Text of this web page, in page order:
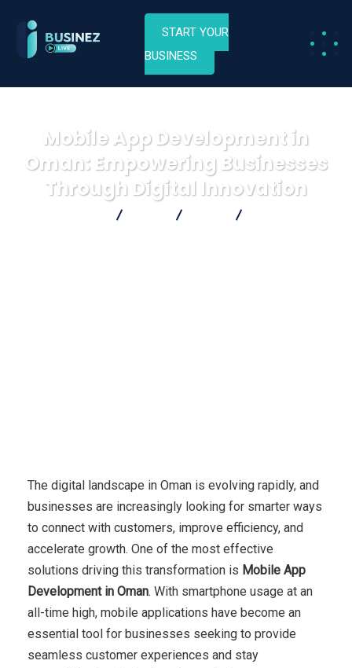
START YOUR
BUSINESS
Mobile App Development in
Oman: Empowering Businesses
Through Digital Innovation
The digital landscape in Oman is evolving rapidly, and
businesses are increasingly looking for smarter ways
to connect with customers, improve efficiency, and
accelerate growth. One of the most effective
solutions driving this transformation is Mobile App
Development in Oman. With smartphone usage at an
all-time high, mobile applications have become an
essential tool for businesses seeking to provide
seamless customer experiences and stay